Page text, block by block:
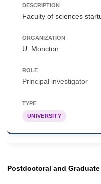
Faculty of sciences
U. Moncton
Principal investigator
UNIVERSITY
Postdoctoral and